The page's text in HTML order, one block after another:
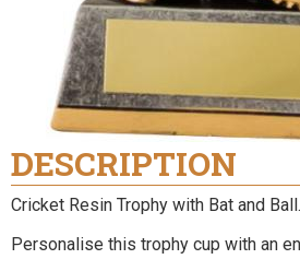
DESCRIPTION
Cricket Resin Trophy with Bat and Ball.
Personalise this trophy cup with an